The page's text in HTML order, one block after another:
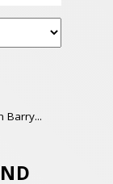
Barry...